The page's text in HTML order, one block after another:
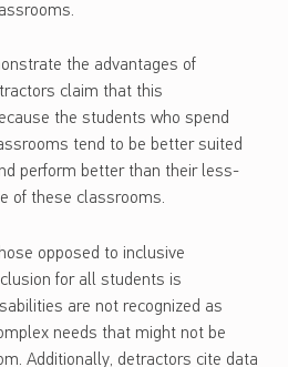
the advantages of
claim that this
the students who spend
tend to be better suited
perform better than their less-
of these classrooms.
opposed to inclusive
for all students is
are not recognized as
needs that might not be
Additionally, detractors cite data